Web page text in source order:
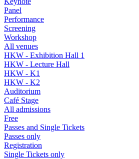
Panel
Performance
Screening
Workshop
All venues
HKW - Exhibition Hall 1
HKW - Lecture Hall
HKW - K1
HKW - K2
Auditorium
Café Stage
All admissions
Free
Passes and Single Tickets
Passes only
Registration
Single Tickets only